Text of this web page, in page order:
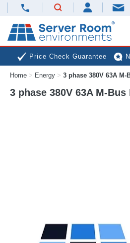
Price Check Guarantee
Next Day Deliveries
Home > Energy > 3 phase 380V 63A
3 phase 380V 63A M-